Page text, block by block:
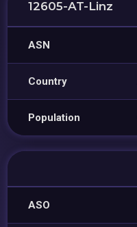
12605-AT-Linz
ASN
Country
Population
ASO